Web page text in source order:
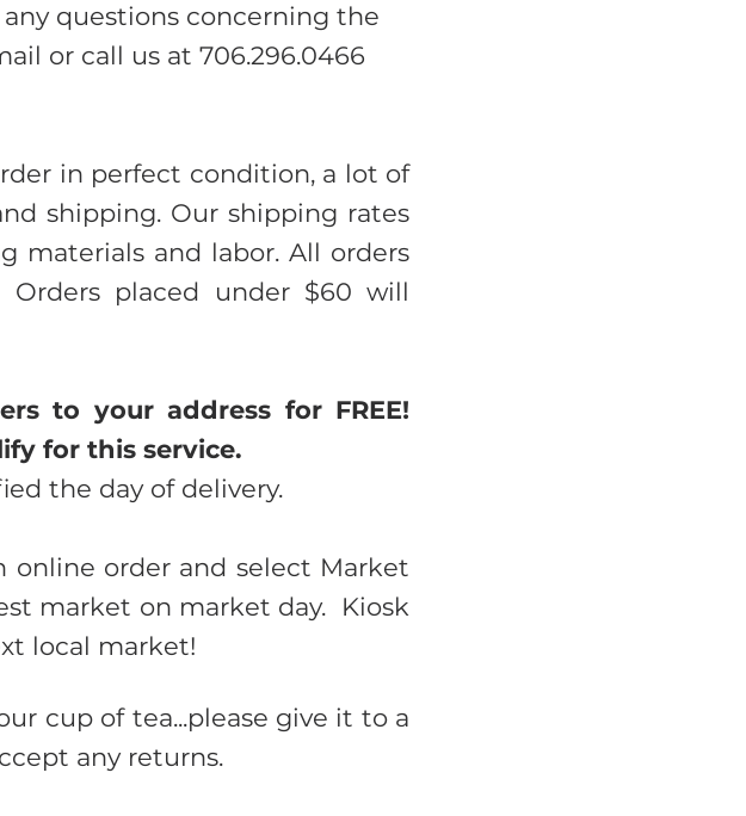
any questions concerning the
or call us at 706.296.0466
in perfect condition, a lot of
shipping. Our shipping rates
materials and labor. All orders
placed under $60 will
to your address for FREE!
for this service.
the day of delivery.
online order and select Market
market on market day. Kiosk
local market!
cup of tea...please give it to a
any returns.